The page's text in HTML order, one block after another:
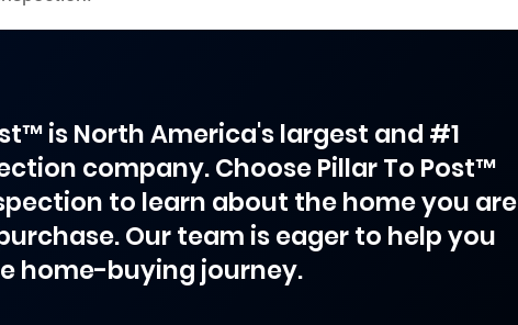
is North America's largest and #1
company. Choose Pillar To Post™
to learn about the home you are
Our team is eager to help you
home-buying journey.